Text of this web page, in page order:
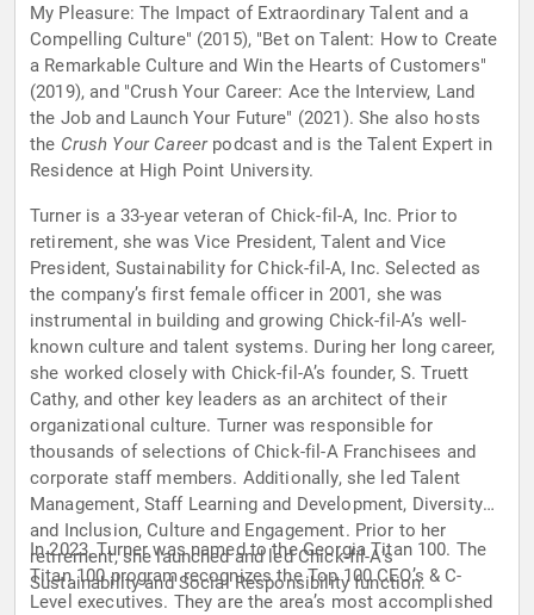
My Pleasure: The Impact of Extraordinary Talent and a
Compelling Culture" (2015), "Bet on Talent: How to Create
a Remarkable Culture and Win the Hearts of Customers"
(2019), and "Crush Your Career: Ace the Interview, Land
the Job and Launch Your Future" (2021). She also hosts
the Crush Your Careerpodcast and is the Talent Expert in
Residence at High Point University.
Turner is a 33-year veteran of Chick-fil-A, Inc. Prior to
retirement, she was Vice President, Talent and Vice
President, Sustainability for Chick-fil-A, Inc. Selected as
the company’s first female officer in 2001, she was
instrumental in building and growing Chick-fil-A’s well-
known culture and talent systems. During her long career,
she worked closely with Chick-fil-A’s founder, S. Truett
Cathy, and other key leaders as an architect of their
organizational culture. Turner was responsible for
thousands of selections of Chick-fil-A Franchisees and
corporate staff members. Additionally, she led Talent
Management, Staff Learning and Development, Diversity
and Inclusion, Culture and Engagement. Prior to her
retirement, she launched and led Chick-fil-A’s
Sustainability and Social Responsibility function.
In 2023, Turner was named to the Georgia Titan 100. The
Titan 100 program recognizes the Top 100 CEO’s & C-
Level executives. They are the area’s most accomplished